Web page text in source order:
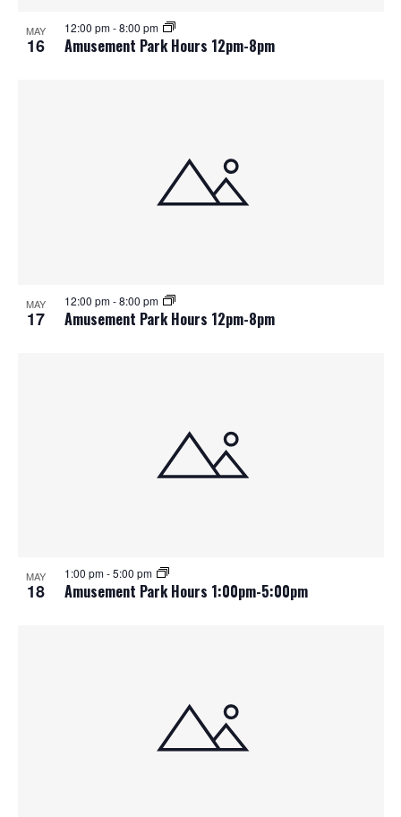
MAY
16 Amusement Park Hours 12pm-8pm
12:00 pm-8:00 pm
MAY
17 Amusement Park Hours 12pm-8pm
12:00 pm-8:00 pm
MAY
18 Amusement Park Hours 1:00pm-5:00pm
1:00 pm-5:00 pm